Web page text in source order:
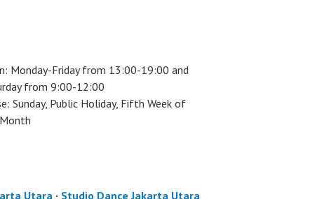
Monday-Friday from 13:00-19:00 and
from 9:00-12:00
Sunday, Public Holiday, Fifth Week of
Utara · Studio Dance Jakarta Utara